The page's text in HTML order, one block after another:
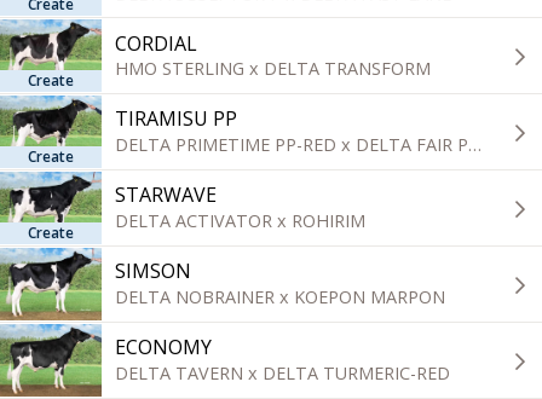
Create
Create
CORDIAL
HMO STERLING x DELTA TRANSFORM
Create
TIRAMISU PP
DELTA PRIMETIME PP-RED x DELTA FAIR PLAY P
Create
STARWAVE
DELTA ACTIVATOR x ROHIRIM
SIMSON
DELTA NOBRAINER x KOEPON MARPON
ECONOMY
DELTA TAVERN x DELTA TURMERIC-RED